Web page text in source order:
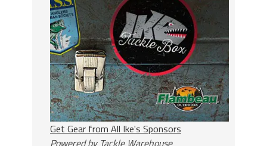
Get Gear from All Ike's Sponsors
Powered by Tackle Warehouse